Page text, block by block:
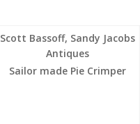
Scott Bassoff, Sandy Jacobs
Antiques
Sailor made Pie Crimper